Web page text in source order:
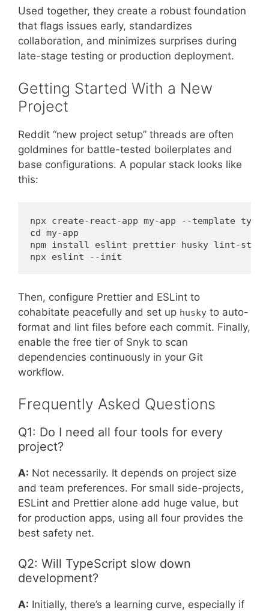
Used together, they create a robust foundation
that flags issues early, standardizes
collaboration, and minimizes surprises during
late-stage testing or production deployment.
Getting Started With a New
Project
Reddit “new project setup” threads are often
goldmines for battle-tested boilerplates and
base configurations. A popular stack looks like
this:
npx create-react-app my-app --template
cd my-app
npm install eslint prettier husky lint-
Then, configure Prettier and ESLint to
cohabitate peacefully and set up husky to auto-
format and lint files before each commit. Finally,
enable the free tier of Snyk to scan
dependencies continuously in your Git
workflow.
Frequently Asked Questions
Q1: Do I need all four tools for every
project?
A: Not necessarily. It depends on project size
and team preferences. For small side-projects,
ESLint and Prettier alone add huge value, but
for production apps, using all four provides the
best safety net.
Q2: Will TypeScript slow down
development?
A: Initially, there’s a learning curve, especially if